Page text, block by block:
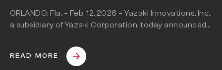
ORLANDO, Fla. – Feb. 12, 2026 – Yazaki Innovations, Inc.,
a subsidiary of Yazaki Corporation, today announced
READ MORE